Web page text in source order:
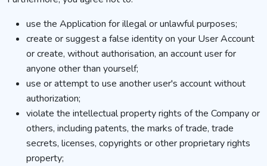
use the Application for illegal or unlawful purposes;
create or suggest a false identity on your User Account
or create, without authorisation, an account user for
anyone other than yourself;
use or attempt to use another user's account without
authorization;
violate the intellectual property rights of the Company or
others, including patents, the marks of trade, trade
secrets, licenses, copyrights or other proprietary rights
property;